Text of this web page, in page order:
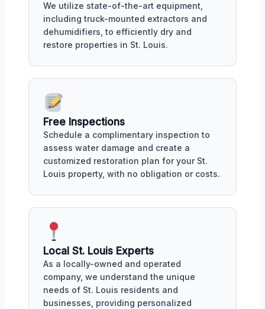
We utilize state-of-the-art equipment,
including truck-mounted extractors and
dehumidifiers, to efficiently dry and
restore properties in St. Louis.
Free Inspections
Schedule a complimentary inspection to
assess water damage and create a
customized restoration plan for your St.
Louis property, with no obligation or costs.
Local St. Louis Experts
As a locally-owned and operated
company, we understand the unique
needs of St. Louis residents and
businesses, providing personalized